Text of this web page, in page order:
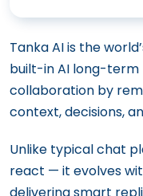
Tanka AI is the
built-in AI long-term
collaboration by
context, decisions,
Unlike typical chat
react — it evolves
delivering smart